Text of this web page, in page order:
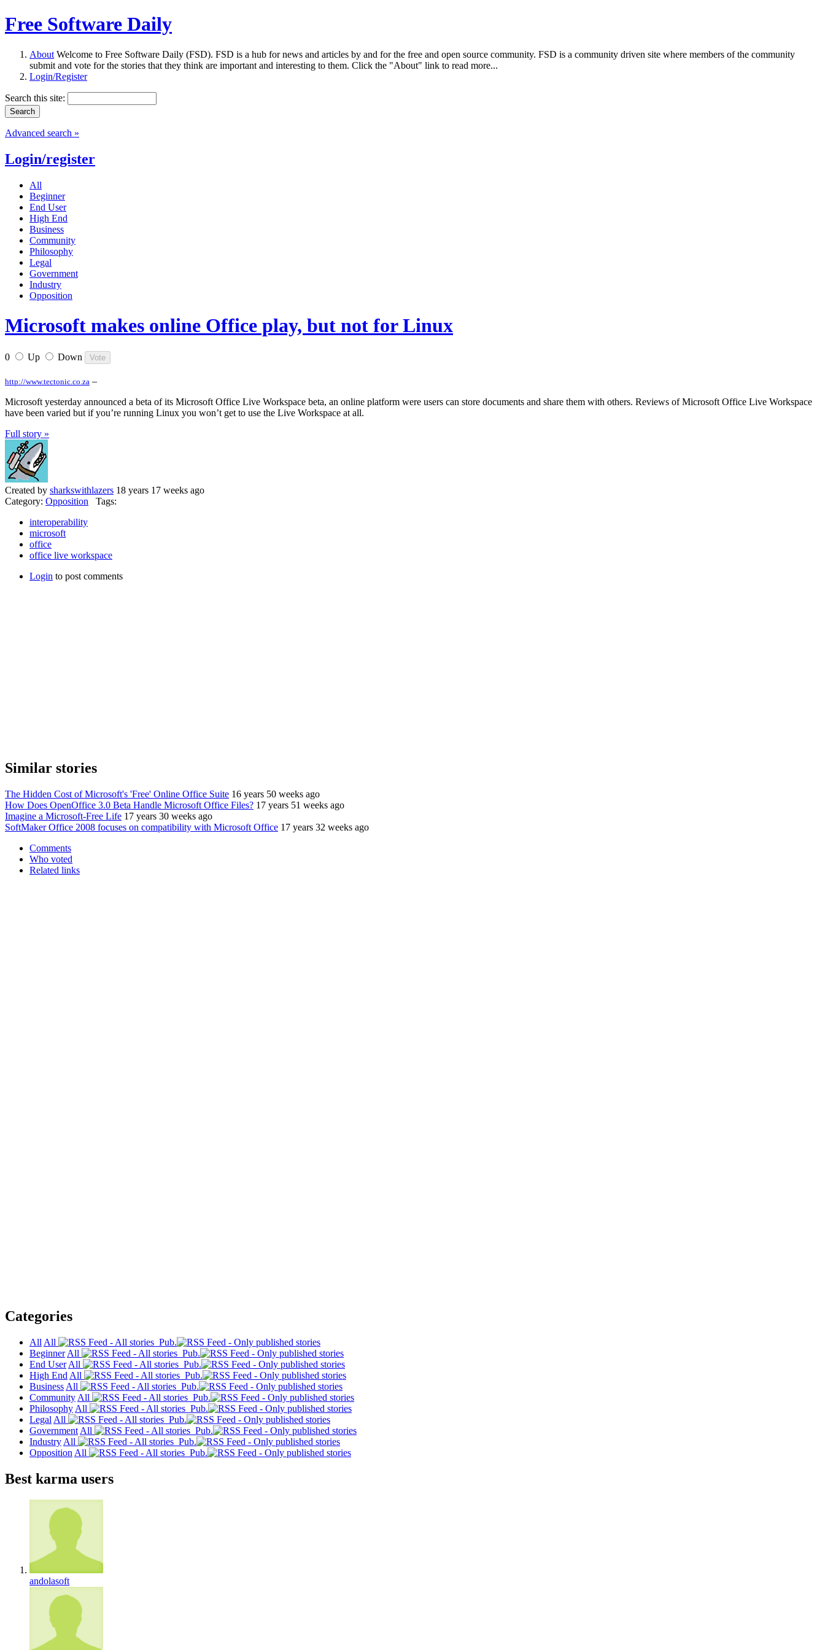
Free Software Daily
About Welcome to Free Software Daily (FSD). FSD is a hub for news and articles by and for the free and open source community. FSD is a community driven site where members of the community
submit and vote for the stories that they think are important and interesting to them. Click the "About" link to read more...
Login/Register
Search this site:
Advanced search »
Login/register
All
Beginner
End User
High End
Business
Community
Philosophy
Legal
Government
Industry
Opposition
Microsoft makes online Office play, but not for Linux
0 Up Down
http://www.tectonic.co.za –
Microsoft yesterday announced a beta of its Microsoft Office Live Workspace beta, an online platform were users can store documents and share them with others. Reviews of Microsoft Office Live Workspace
have been varied but if you’re running Linux you won’t get to use the Live Workspace at all.
Full story »
Created by sharkswithlazers 18 years 17 weeks ago
Category: Opposition Tags:
interoperability
microsoft
office
office live workspace
Login to post comments
Similar stories
The Hidden Cost of Microsoft's 'Free' Online Office Suite 16 years 50 weeks ago
How Does OpenOffice 3.0 Beta Handle Microsoft Office Files? 17 years 51 weeks ago
Imagine a Microsoft-Free Life 17 years 30 weeks ago
SoftMaker Office 2008 focuses on compatibility with Microsoft Office 17 years 32 weeks ago
Comments
Who voted
Related links
Categories
All All
Pub.
Beginner All
Pub.
End User All
Pub.
High End All
Pub.
Business All
Pub.
Community All
Pub.
Philosophy All
Pub.
Legal All
Pub.
Government All
Pub.
Industry All
Pub.
Opposition All Pub.
Best karma users
andolasoft